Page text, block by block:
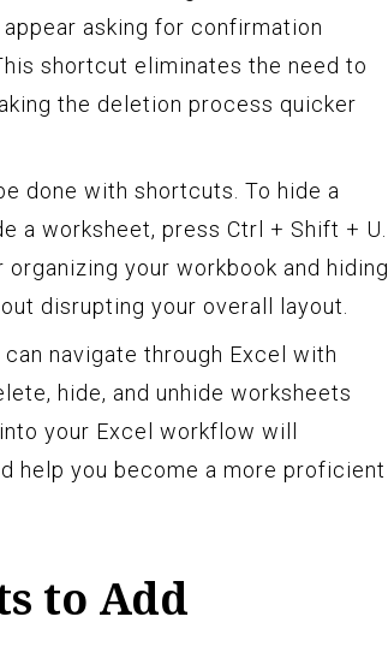
asking for confirmation
shortcut eliminates the need to
the deletion process quicker
done with shortcuts. To hide a
a worksheet, press Ctrl + Shift + U.
your workbook and hiding
disrupting your overall layout.
navigate through Excel with
hide, and unhide worksheets
your Excel workflow will
help you become a more proficient
to Add